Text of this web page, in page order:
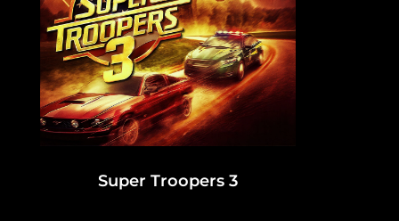
Super Troopers 3